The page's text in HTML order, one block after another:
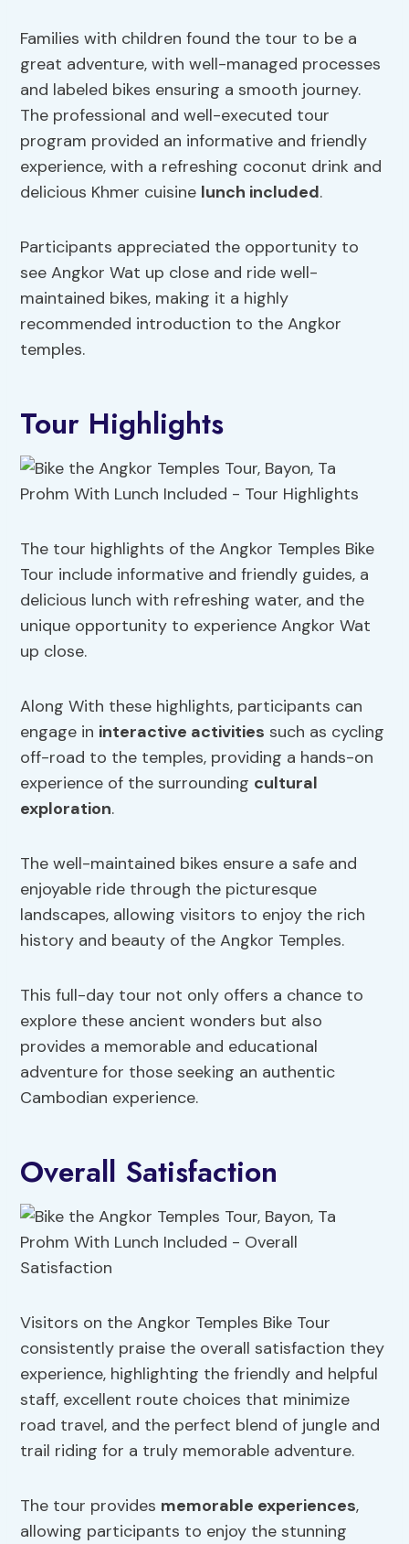
Families with children found the tour to be a
great adventure, with well-managed processes
and labeled bikes ensuring a smooth journey.
The professional and well-executed tour
program provided an informative and friendly
experience, with a refreshing coconut drink and
delicious Khmer cuisine lunch included.
Participants appreciated the opportunity to
see Angkor Wat up close and ride well-
maintained bikes, making it a highly
recommended introduction to the Angkor
temples.
Tour Highlights
The tour highlights of the Angkor Temples Bike
Tour include informative and friendly guides, a
delicious lunch with refreshing water, and the
unique opportunity to experience Angkor Wat
up close.
Along With these highlights, participants can
engage in interactive activities such as cycling
off-road to the temples, providing a hands-on
experience of the surrounding cultural
exploration.
The well-maintained bikes ensure a safe and
enjoyable ride through the picturesque
landscapes, allowing visitors to enjoy the rich
history and beauty of the Angkor Temples.
This full-day tour not only offers a chance to
explore these ancient wonders but also
provides a memorable and educational
adventure for those seeking an authentic
Cambodian experience.
Overall Satisfaction
Visitors on the Angkor Temples Bike Tour
consistently praise the overall satisfaction they
experience, highlighting the friendly and helpful
staff, excellent route choices that minimize
road travel, and the perfect blend of jungle and
trail riding for a truly memorable adventure.
The tour provides memorable experiences,
allowing participants to enjoy the stunning